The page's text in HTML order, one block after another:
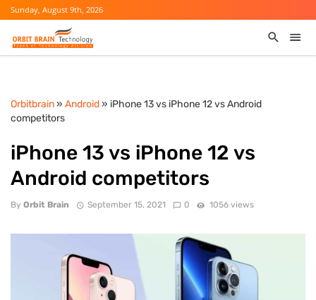
Sunday, August 9th, 2026
Orbitbrain» Android» iPhone 13 vs iPhone 12 vs Android
competitors
iPhone 13 vs iPhone 12 vs
Android competitors
By Orbit Brain September 15, 2021 0 1056 views